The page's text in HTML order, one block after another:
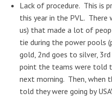
Lack of procedure. This is
this year in the PVL.
us) that made a lot of
tie during the power pools
gold, 2nd goes to silver,
point the teams were told
next morning. Then, when
told they were going by